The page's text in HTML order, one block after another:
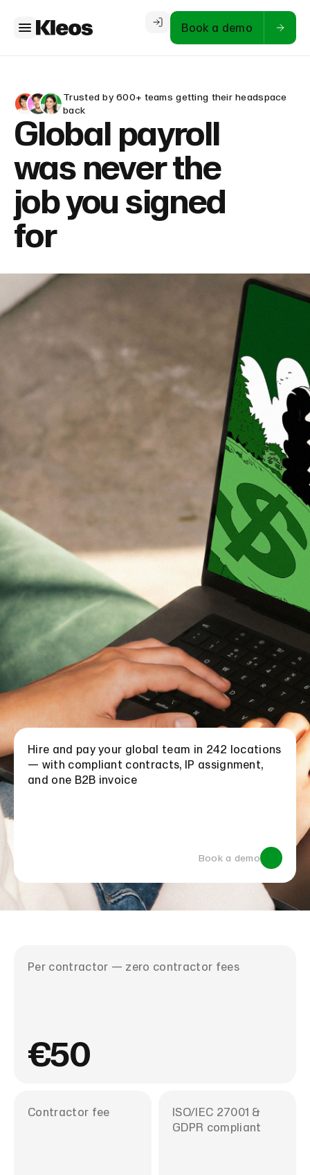
Book a demo
Trusted by 600+ teams getting their headspace
back
Global payroll
was never the
job you signed
for
Hire and pay your global team in 242 locations
— with compliant contracts, IP assignment,
and one B2B invoice
Book a demo
Per contractor — zero contractor fees
€50
ISO/IEC 27001 &
GDPR compliant
Contractor fee